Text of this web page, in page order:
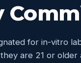
for in-vitro
are 21 or older